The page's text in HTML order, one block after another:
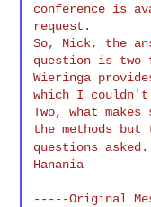
conference is
request.
So, Nick, the
question is two
Wieringa
which I
Two, what
questions asked.
Hanania
-----Original